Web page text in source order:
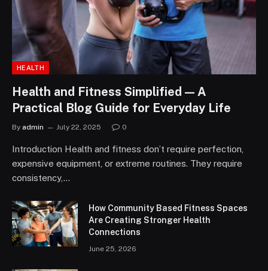
HEALTH
Health and Fitness Simplified — A
Practical Blog Guide for Everyday Life
By admin July 22, 2025 0
Introduction Health and fitness don’t require perfection,
expensive equipment, or extreme routines. They require
consistency,…
How Community Based Fitness Spaces
Are Creating Stronger Health
Connections
June 25, 2026